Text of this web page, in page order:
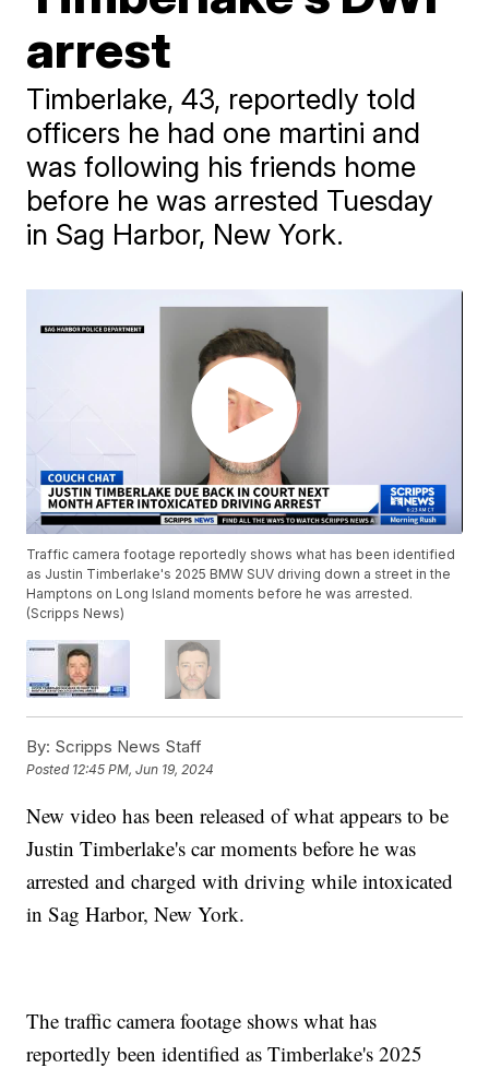
arrest
Timberlake, 43, reportedly told
officers he had one martini and
was following his friends home
before he was arrested Tuesday
in Sag Harbor, New York.
Traffic camera footage reportedly shows what has been identified
as Justin Timberlake's 2025 BMW SUV driving down a street in the
Hamptons on Long Island moments before he was arrested.
(Scripps News)
By: Scripps News Staff
Posted 12:45 PM, Jun 19, 2024
New video has been released of what appears to be
Justin Timberlake's car moments before he was
arrested and charged with driving while intoxicated
in Sag Harbor, New York.
The traffic camera footage shows what has
reportedly been identified as Timberlake's 2025